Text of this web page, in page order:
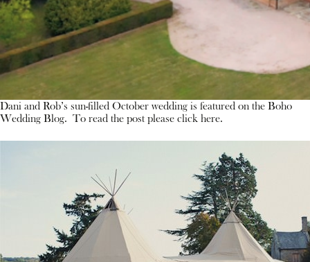
Dani and Rob’s sun-filled October wedding is featured on the Boho
Wedding Blog. To read the post please click here.